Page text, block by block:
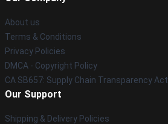
About us
Terms & Conditions
Privacy Policies
DMCA - Copyright Policy
CA SB657: Supply Chain Transparency Act
Our Support
Shipping & Delivery Policies